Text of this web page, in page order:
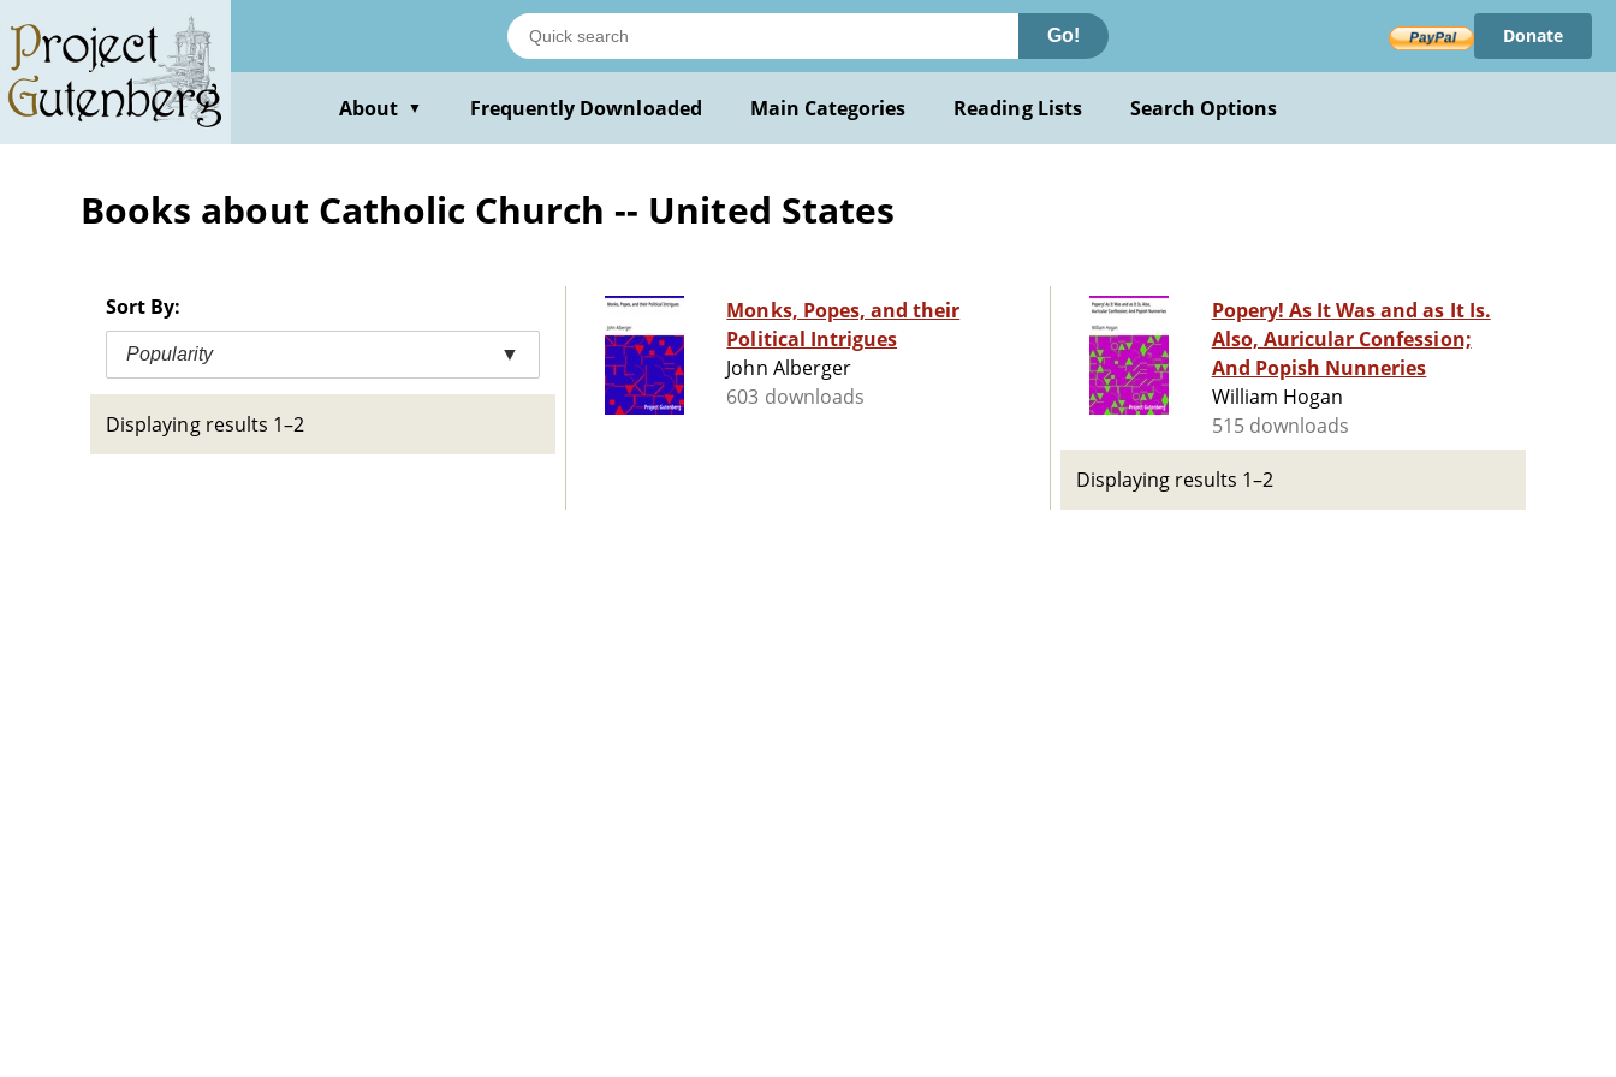
main
content
Go! Donate
About ▼ Frequently Downloaded Main Categories Reading Lists Search Options
Books about Catholic Church -- United States
Sort By:
Popularity ▼
Displaying results 1–2
Monks, Popes, and their
Political Intrigues
John Alberger
603 downloads
Popery! As It Was and as It Is.
Also, Auricular Confession;
And Popish Nunneries
William Hogan
515 downloads
Displaying results 1–2